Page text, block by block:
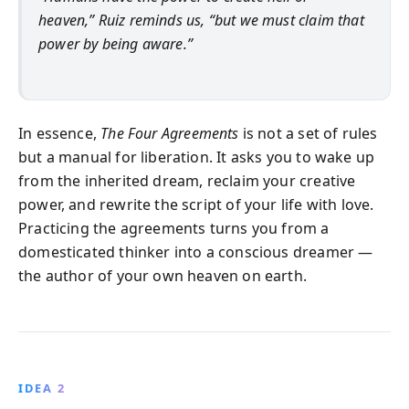
heaven,” Ruiz reminds us, “but we must claim that
power by being aware.”
In essence, The Four Agreements is not a set of rules
but a manual for liberation. It asks you to wake up
from the inherited dream, reclaim your creative
power, and rewrite the script of your life with love.
Practicing the agreements turns you from a
domesticated thinker into a conscious dreamer —
the author of your own heaven on earth.
IDEA 2